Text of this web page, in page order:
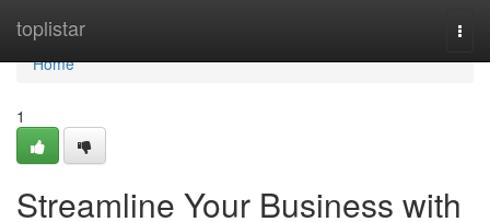
toplistar
Home
Home
1
Streamline Your Business with